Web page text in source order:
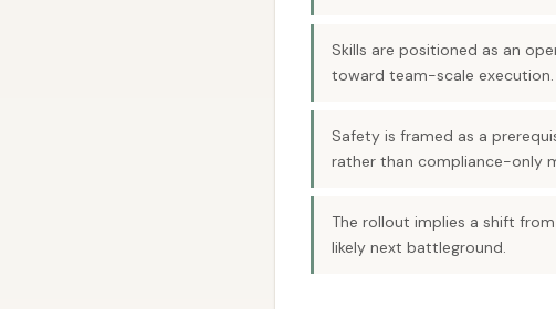
Skills are positioned as an
toward team-scale execution.
Safety is framed as a
rather than compliance-only
The rollout implies a shift
likely next battleground.